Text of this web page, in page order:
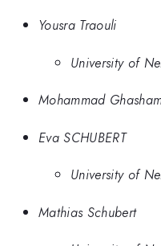
Yousra Traouli
University of
Mohammad
Eva SCHUBERT
University of
Mathias Schubert